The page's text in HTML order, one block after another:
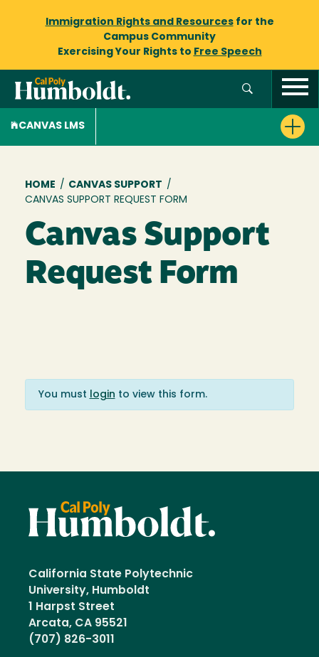
Immigration Rights and Resourcesfor the
Campus Community
Exercising Your Rights to Free Speech
CANVAS LMS
Breadcrumb
HOME / CANVAS SUPPORT /
CANVAS SUPPORT REQUEST FORM
Canvas Support
Request Form
You must login to view this form.
California State Polytechnic
University, Humboldt
1 Harpst Street
Arcata, CA 95521
(707) 826-3011